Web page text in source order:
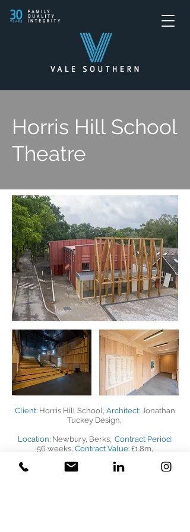
Horris Hill School
Theatre
Client: Horris Hill School, Architect: Jonathan
Tuckey Design,
Location: Newbury, Berks Contract Period:
56 weeks, Contract Value: £1.8m,
Project Description:
Construction of a new